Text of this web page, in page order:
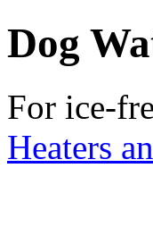
Dog
For ice-
Heaters